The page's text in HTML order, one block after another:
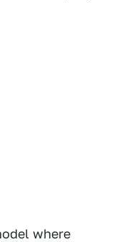
where